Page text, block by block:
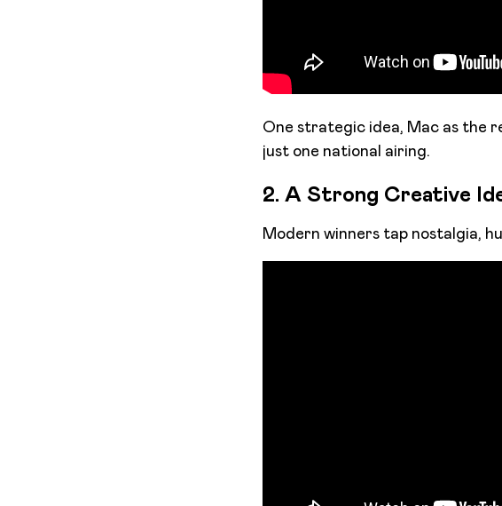
One strategic idea, Mac as the
just one national airing.
2. A Strong Creative
Modern winners tap nostalgia,